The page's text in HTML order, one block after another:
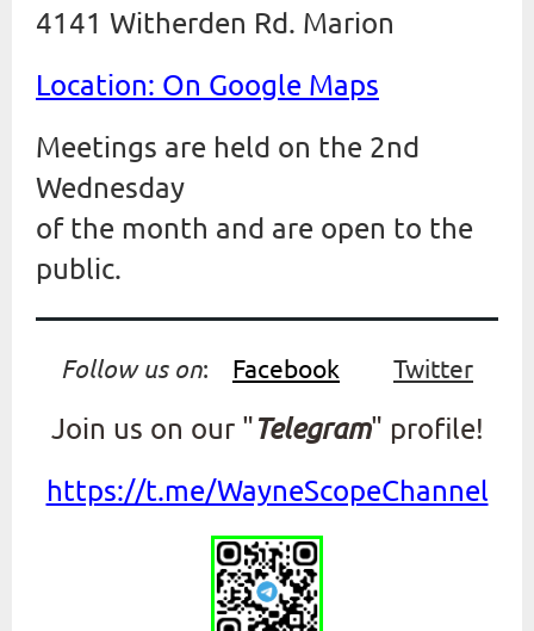
4141 Witherden Rd. Marion
Location: On Google Maps
Meetings are held on the 2nd
Wednesday
of the month and are open to the
public.
Follow us on: Facebook Twitter
Join us on our "Telegram" profile!
https://t.me/WayneScopeChannel